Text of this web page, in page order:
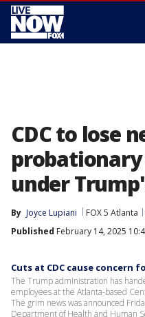
CDC to lose
probationary
under
By Joyce Lupiani FOX 5 Atlanta
Published February 14, 2025
Cuts at CDC cause concern
The Trump administration has
employees at the Atlanta-based
The grim news was announced
Department of Health and Human